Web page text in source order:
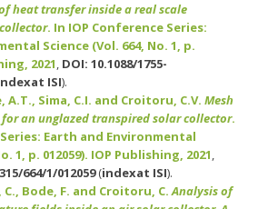
heat transfer inside a real scale
. In IOP Conference Series:
Science (Vol. 664, No. 1, p.
2021, DOI: 10.1088/1755-
ISI).
A.T., Sima, C.I. and Croitoru, C.V. Mesh
an unglazed transpired solar collector.
Earth and Environmental
1, p. 012059). IOP Publishing, 2021,
664/1/012059(indexat ISI).
C., Bode, F. and Croitoru, C.Analysis of